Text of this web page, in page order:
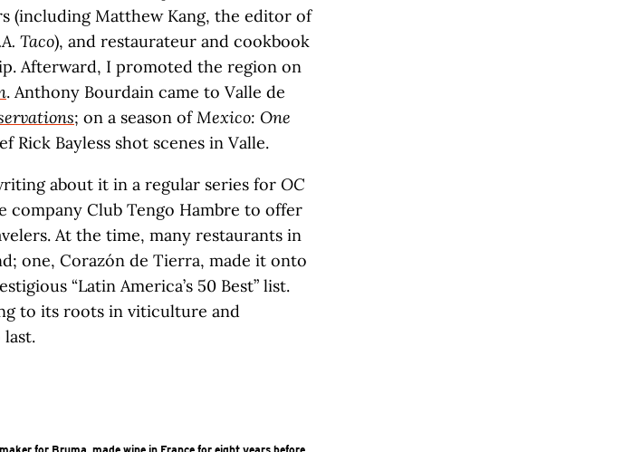
(including Matthew Kang, the editor of
Taco), and restaurateur and cookbook
Afterward, I promoted the region on
. Anthony Bourdain came to Valle de
; on a season ofMexico: One
Rick Bayless shot scenes in Valle.
about it in a regular series for OC
company Club Tengo Hambre to offer
At the time, many restaurants in
one, Corazón de Tierra, made it onto
“Latin America’s 50 Best” list.
to its roots in viticulture and